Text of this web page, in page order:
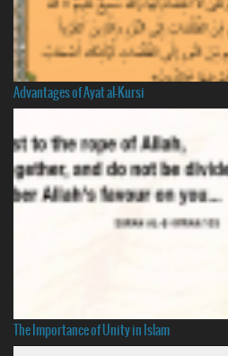
Advantages of Ayat al-Kursi
The Importance of Unity in Islam